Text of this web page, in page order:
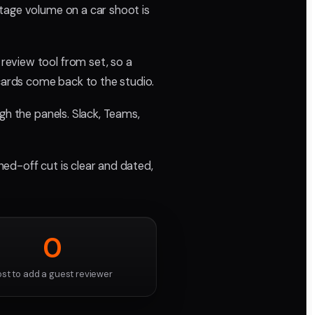
volume on a car shoot is
tool from set, so a
come back to the studio.
the panels. Slack, Teams,
off cut is clear and dated,
0
to add a guest reviewer